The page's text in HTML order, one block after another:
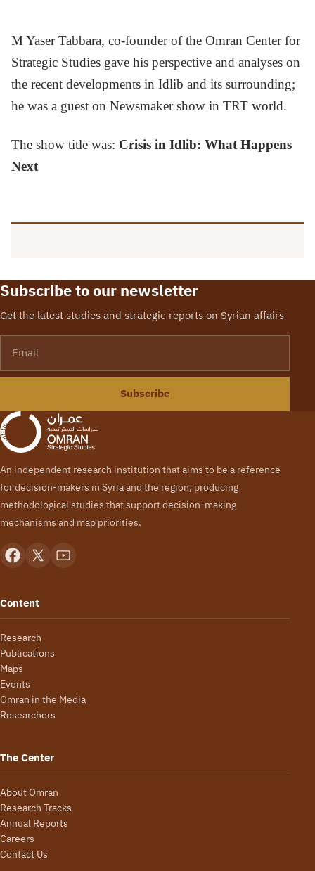
M Yaser Tabbara, co-founder of the Omran Center for
Strategic Studies gave his perspective and analyses on
the recent developments in Idlib and its surrounding;
he was a guest on Newsmaker show in TRT world.
The show title was: Crisis in Idlib: What Happens
Next
Subscribe to our newsletter
Get the latest studies and strategic reports on Syrian affairs
Subscribe
An independent research institution that aims to be a reference
for decision-makers in Syria and the region, producing
methodological studies that support decision-making
mechanisms and map priorities.
Content
Research
Publications
Maps
Events
Omran in the Media
Researchers
The Center
About Omran
Research Tracks
Annual Reports
Careers
Contact Us